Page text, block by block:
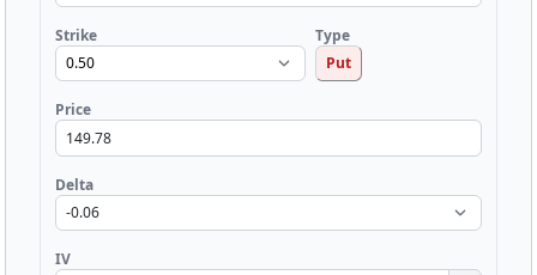
Strike
Type
Put
Price
Delta
IV